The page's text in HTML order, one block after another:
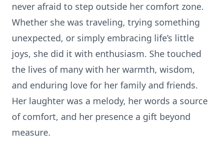
never afraid to step outside her comfort zone.
Whether she was traveling, trying something
unexpected, or simply embracing life’s little
joys, she did it with enthusiasm. She touched
the lives of many with her warmth, wisdom,
and enduring love for her family and friends.
Her laughter was a melody, her words a source
of comfort, and her presence a gift beyond
measure.